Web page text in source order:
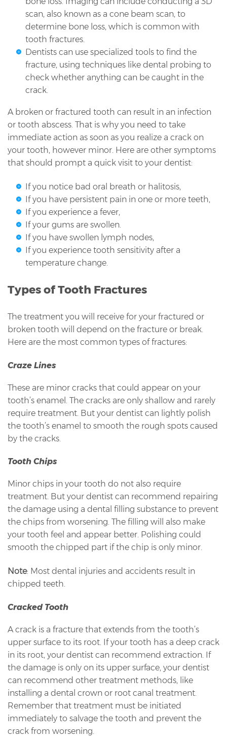
scan, also known as a cone beam scan, to
determine bone loss, which is common with
tooth fractures.
Dentists can use specialized tools to find the
fracture, using techniques like dental probing to
check whether anything can be caught in the
crack.
A broken or fractured tooth can result in an infection
or tooth abscess. That is why you need to take
immediate action as soon as you realize a crack on
your tooth, however minor. Here are other symptoms
that should prompt a quick visit to your dentist:
If you notice bad oral breath or halitosis,
If you have persistent pain in one or more teeth,
If you experience a fever,
If your gums are swollen.
If you have swollen lymph nodes,
If you experience tooth sensitivity after a
temperature change.
Types of Tooth Fractures
The treatment you will receive for your fractured or
broken tooth will depend on the fracture or break.
Here are the most common types of fractures:
Craze Lines
These are minor cracks that could appear on your
tooth’s enamel. The cracks are only shallow and rarely
require treatment. But your dentist can lightly polish
the tooth’s enamel to smooth the rough spots caused
by the cracks.
Tooth Chips
Minor chips in your tooth do not also require
treatment. But your dentist can recommend repairing
the damage using a dental filling substance to prevent
the chips from worsening. The filling will also make
your tooth feel and appear better. Polishing could
smooth the chipped part if the chip is only minor.
Note: Most dental injuries and accidents result in
chipped teeth.
Cracked Tooth
A crack is a fracture that extends from the tooth’s
upper surface to its root. If your tooth has a deep crack
in its root, your dentist can recommend extraction. If
the damage is only on its upper surface, your dentist
can recommend other treatment methods, like
installing a dental crown or root canal treatment.
Remember that treatment must be initiated
immediately to salvage the tooth and prevent the
crack from worsening.